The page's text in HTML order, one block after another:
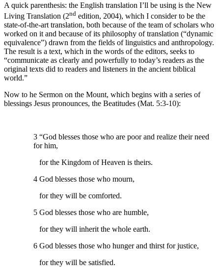
A quick parenthesis: the English translation I’ll be using is the New
Living Translation (2nd edition, 2004), which I consider to be the
state-of-the-art translation, both because of the team of scholars who
worked on it and because of its philosophy of translation (“dynamic
equivalence”) drawn from the fields of linguistics and anthropology.
The result is a text, which in the words of the editors, seeks to
“communicate as clearly and powerfully to today’s readers as the
original texts did to readers and listeners in the ancient biblical
world.”
Now to he Sermon on the Mount, which begins with a series of
blessings Jesus pronounces, the Beatitudes (Mat. 5:3-10):
3 “God blesses those who are poor and realize their need
for him,
for the Kingdom of Heaven is theirs.
4 God blesses those who mourn,
for they will be comforted.
5 God blesses those who are humble,
for they will inherit the whole earth.
6 God blesses those who hunger and thirst for justice,
for they will be satisfied.